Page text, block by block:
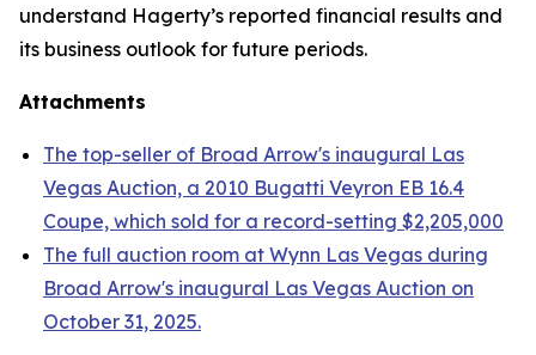
understand Hagerty’s reported financial results and
its business outlook for future periods.
Attachments
The top-seller of Broad Arrow's inaugural Las
Vegas Auction, a 2010 Bugatti Veyron EB 16.4
Coupe, which sold for a record-setting $2,205,000
The full auction room at Wynn Las Vegas during
Broad Arrow's inaugural Las Vegas Auction on
October 31, 2025.